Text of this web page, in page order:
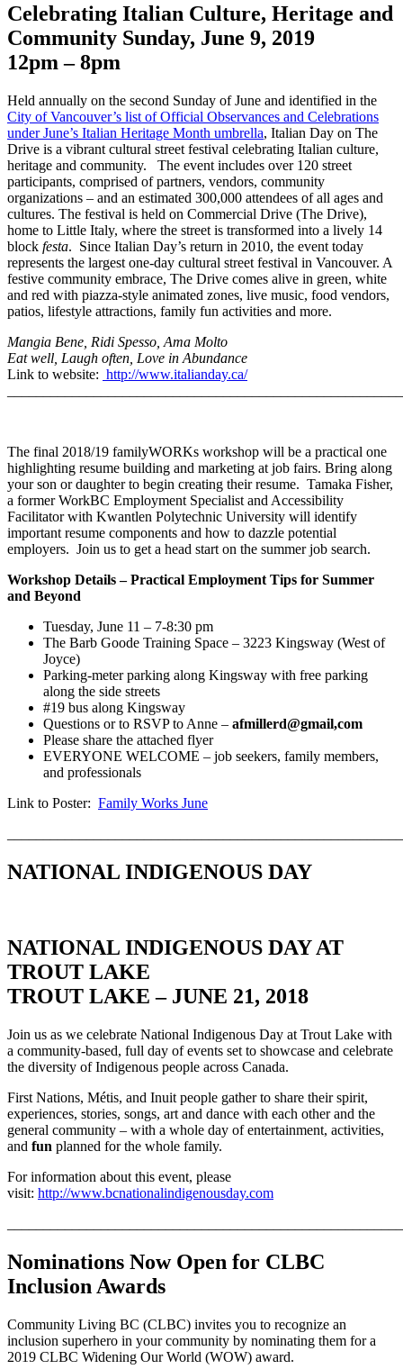
Celebrating Italian Culture, Heritage and
Community Sunday, June 9, 2019
12pm – 8pm
Held annually on the second Sunday of June and identified in the
City of Vancouver’s list of Official Observances and Celebrations
under June’s Italian Heritage Month umbrella, Italian Day on The
Drive is a vibrant cultural street festival celebrating Italian culture,
heritage and community. The event includes over 120 street
participants, comprised of partners, vendors, community
organizations – and an estimated 300,000 attendees of all ages and
cultures. The festival is held on Commercial Drive (The Drive),
home to Little Italy, where the street is transformed into a lively 14
block festa. Since Italian Day’s return in 2010, the event today
represents the largest one-day cultural street festival in Vancouver. A
festive community embrace, The Drive comes alive in green, white
and red with piazza-style animated zones, live music, food vendors,
patios, lifestyle attractions, family fun activities and more.
Mangia Bene, Ridi Spesso, Ama Molto
Eat well, Laugh often, Love in Abundance
Link to website: http://www.italianday.ca/
The final 2018/19 familyWORKs workshop will be a practical one
highlighting resume building and marketing at job fairs. Bring along
your son or daughter to begin creating their resume. Tamaka Fisher,
a former WorkBC Employment Specialist and Accessibility
Facilitator with Kwantlen Polytechnic University will identify
important resume components and how to dazzle potential
employers. Join us to get a head start on the summer job search.
Workshop Details – Practical Employment Tips for Summer
and Beyond
Tuesday, June 11 – 7-8:30 pm
The Barb Goode Training Space – 3223 Kingsway (West of
Joyce)
Parking-meter parking along Kingsway with free parking
along the side streets
#19 bus along Kingsway
Questions or to RSVP to Anne – afmillerd@gmail,com
Please share the attached flyer
EVERYONE WELCOME – job seekers, family members,
and professionals
Link to Poster: Family Works June
NATIONAL INDIGENOUS DAY
NATIONAL INDIGENOUS DAY AT
TROUT LAKE
TROUT LAKE – JUNE 21, 2018
Join us as we celebrate National Indigenous Day at Trout Lake with
a community-based, full day of events set to showcase and celebrate
the diversity of Indigenous people across Canada.
First Nations, Métis, and Inuit people gather to share their spirit,
experiences, stories, songs, art and dance with each other and the
general community – with a whole day of entertainment, activities,
and fun planned for the whole family.
For information about this event, please
visit: http://www.bcnationalindigenousday.com
Nominations Now Open for CLBC
Inclusion Awards
Community Living BC (CLBC) invites you to recognize an
inclusion superhero in your community by nominating them for a
2019 CLBC Widening Our World (WOW) award.